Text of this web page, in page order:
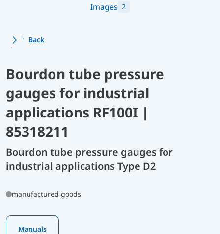
Images 2
Back
Bourdon tube pressure
gauges for industrial
applications RF100I |
85318211
Bourdon tube pressure gauges for
industrial applications Type D2
manufactured goods
Manuals